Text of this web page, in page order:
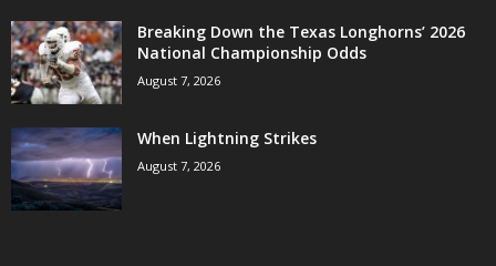
Breaking Down the Texas Longhorns’ 2026
National Championship Odds
August 7, 2026
When Lightning Strikes
August 7, 2026